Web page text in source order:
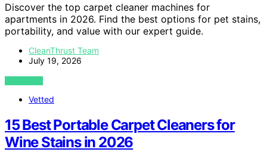
Discover the top carpet cleaner machines for
apartments in 2026. Find the best options for pet stains,
portability, and value with our expert guide.
CleanThrust Team
July 19, 2026
VIEW POST
Vetted
15 Best Portable Carpet Cleaners for
Wine Stains in 2026